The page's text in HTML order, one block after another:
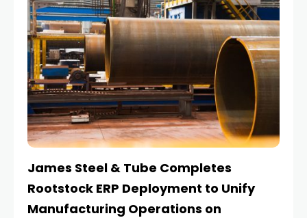
James Steel & Tube Completes
Rootstock ERP Deployment to Unify
Manufacturing Operations on